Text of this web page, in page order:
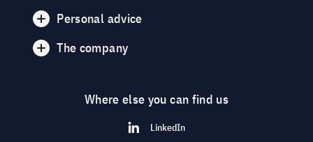
Personal advice
The company
Where else you can find us
LinkedIn